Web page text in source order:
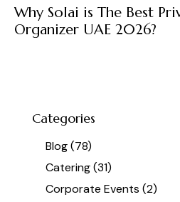
Why Solai is The Best
Organizer UAE 2026?
Categories
Blog(78)
Catering(31)
Corporate Events (2)